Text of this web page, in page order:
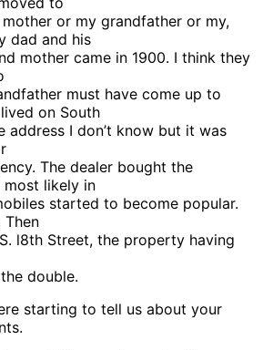
or my grandfather or my,
dad and his
mother came in 1900. I think they
must have come up to
on South
address I don’t know but it was
The dealer bought the
likely in
started to become popular.
Then
l8th Street, the property having
double.
starting to tell us about your